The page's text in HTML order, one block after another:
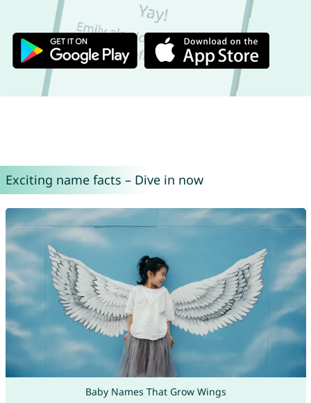
Exciting name facts – Dive in now
Baby Names That Grow Wings